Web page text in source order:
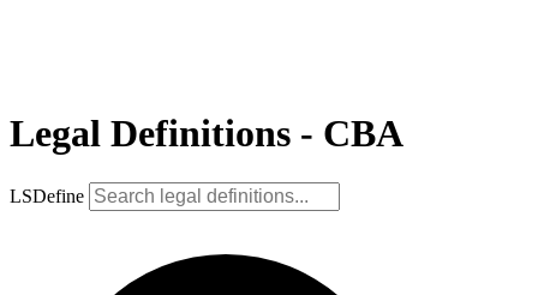
Legal Definitions - CBA
LSDefine